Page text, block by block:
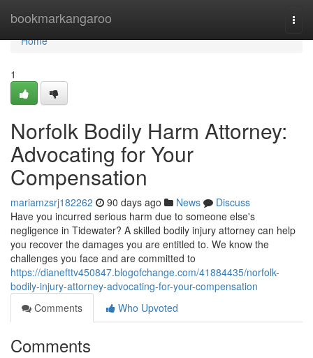
bookmarkangaroo
Home
Home
1
Norfolk Bodily Harm Attorney:
Advocating for Your
Compensation
mariamzsrj182262 90 days ago News
Discuss
Have you incurred serious harm due to someone else's
negligence in Tidewater? A skilled bodily injury attorney can help
you recover the damages you are entitled to. We know the
challenges you face and are committed to
https://dianefttv450847.blogofchange.com/41884435/norfolk-
bodily-injury-attorney-advocating-for-your-compensation
Comments
Who Upvoted
Comments